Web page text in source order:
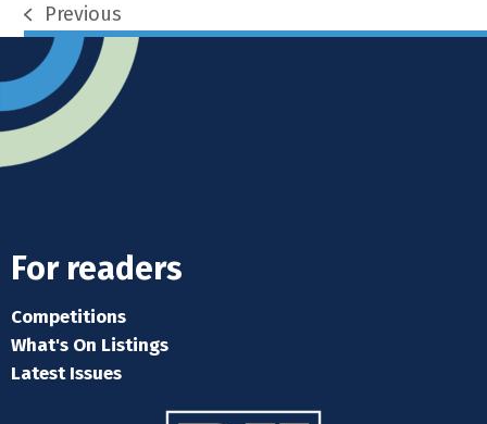
previous
post:
Previous
For readers
Competitions
What's On Listings
Latest Issues